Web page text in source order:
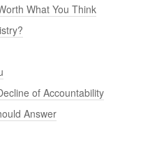
What You Think
of Accountability
Answer